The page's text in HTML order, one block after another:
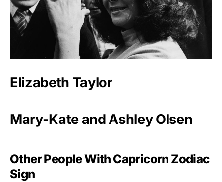
Elizabeth Taylor
Mary-Kate and Ashley Olsen
Other People With Capricorn Zodiac
Sign